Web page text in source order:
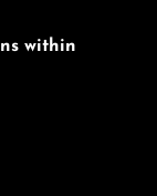
within